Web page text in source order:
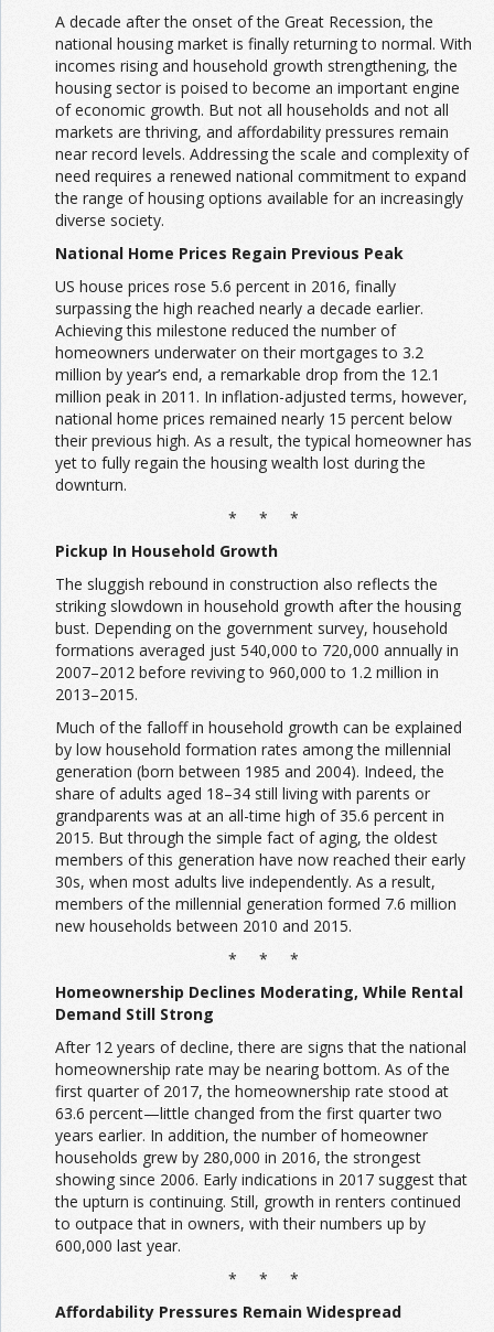
A decade after the onset of the Great Recession, the
national housing market is finally returning to normal. With
incomes rising and household growth strengthening, the
housing sector is poised to become an important engine
of economic growth. But not all households and not all
markets are thriving, and affordability pressures remain
near record levels. Addressing the scale and complexity of
need requires a renewed national commitment to expand
the range of housing options available for an increasingly
diverse society.
National Home Prices Regain Previous Peak
US house prices rose 5.6 percent in 2016, finally
surpassing the high reached nearly a decade earlier.
Achieving this milestone reduced the number of
homeowners underwater on their mortgages to 3.2
million by year’s end, a remarkable drop from the 12.1
million peak in 2011. In inflation-adjusted terms, however,
national home prices remained nearly 15 percent below
their previous high. As a result, the typical homeowner has
yet to fully regain the housing wealth lost during the
downturn.
* * *
Pickup In Household Growth
The sluggish rebound in construction also reflects the
striking slowdown in household growth after the housing
bust. Depending on the government survey, household
formations averaged just 540,000 to 720,000 annually in
2007–2012 before reviving to 960,000 to 1.2 million in
2013–2015.
Much of the falloff in household growth can be explained
by low household formation rates among the millennial
generation (born between 1985 and 2004). Indeed, the
share of adults aged 18–34 still living with parents or
grandparents was at an all-time high of 35.6 percent in
2015. But through the simple fact of aging, the oldest
members of this generation have now reached their early
30s, when most adults live independently. As a result,
members of the millennial generation formed 7.6 million
new households between 2010 and 2015.
* * *
Homeownership Declines Moderating, While Rental
Demand Still Strong
After 12 years of decline, there are signs that the national
homeownership rate may be nearing bottom. As of the
first quarter of 2017, the homeownership rate stood at
63.6 percent—little changed from the first quarter two
years earlier. In addition, the number of homeowner
households grew by 280,000 in 2016, the strongest
showing since 2006. Early indications in 2017 suggest that
the upturn is continuing. Still, growth in renters continued
to outpace that in owners, with their numbers up by
600,000 last year.
* * *
Affordability Pressures Remain Widespread